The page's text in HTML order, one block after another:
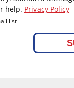
help. Privacy Policy
list